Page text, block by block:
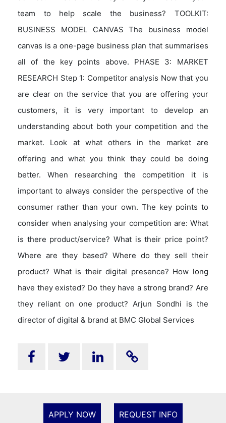
team to help scale the business? TOOLKIT:
BUSINESS MODEL CANVAS The business model
canvas is a one-page business plan that summarises
all of the key points above. PHASE 3: MARKET
RESEARCH Step 1: Competitor analysis Now that you
are clear on the service that you are offering your
customers, it is very important to develop an
understanding about both your competition and the
market. Look at what others in the market are
offering and what you think they could be doing
better. When researching the competition it is
important to always consider the perspective of the
consumer rather than your own. The key points to
consider when analysing your competition are: What
is there product/service? What is their price point?
Where are they based? Where do they sell their
product? What is their digital presence? How long
have they existed? Do they have a strong brand? Are
they reliant on one product? Arjun Sondhi is the
director of digital & brand at BMC Global Services
APPLY NOW REQUEST INFO